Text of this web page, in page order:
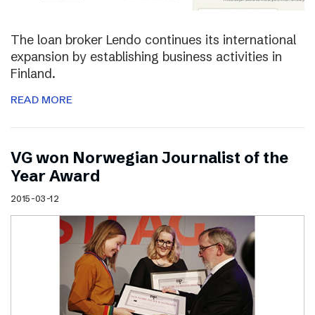
The loan broker Lendo continues its international
expansion by establishing business activities in
Finland.
READ MORE
VG won Norwegian Journalist of the
Year Award
2015-03-12